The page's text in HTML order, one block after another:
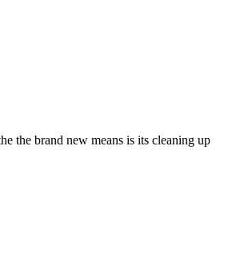
the brand new means is its cleaning up